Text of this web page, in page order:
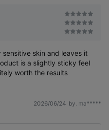
skin and leaves it
worth the results
2026/06/24 by. ma*****